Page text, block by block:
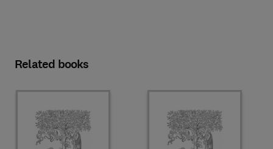
Related books